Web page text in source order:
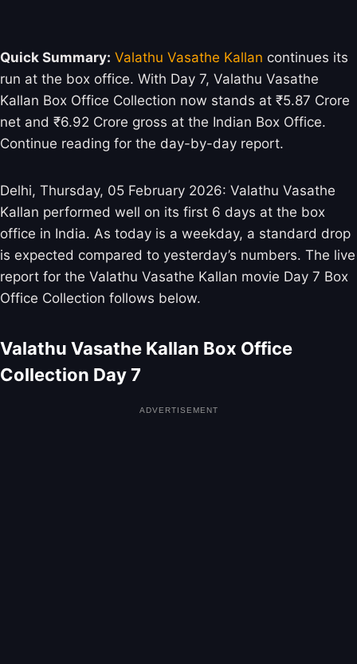
Quick Summary: Valathu Vasathe Kallan continues its
run at the box office. With Day 7, Valathu Vasathe
Kallan Box Office Collection now stands at ₹5.87 Crore
net and ₹6.92 Crore gross at the Indian Box Office.
Continue reading for the day-by-day report.
Delhi, Thursday, 05 February 2026: Valathu Vasathe
Kallan performed well on its first 6 days at the box
office in India. As today is a weekday, a standard drop
is expected compared to yesterday’s numbers. The live
report for the Valathu Vasathe Kallan movie Day 7 Box
Office Collection follows below.
Valathu Vasathe Kallan Box Office
Collection Day 7
ADVERTISEMENT